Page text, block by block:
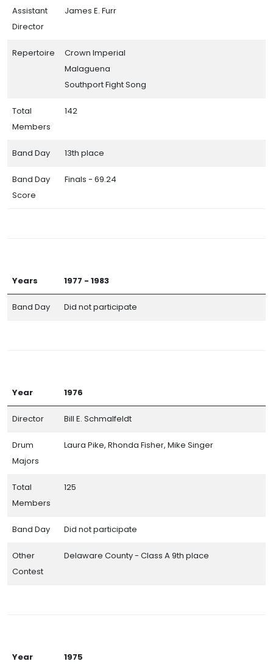
Assistant
Director
James E. Furr
Repertoire
Crown Imperial
Malaguena
Southport Fight Song
Total
Members
142
Band Day 13th place
Band Day
Score
Finals - 69.24
Years 1977 - 1983
Band Day Did not participate
Year 1976
Director Bill E. Schmalfeldt
Drum
Majors
Laura Pike, Rhonda Fisher, Mike Singer
Total
Members
125
Band Day Did not participate
Other
Contest
Delaware County - Class A 9th place
Year 1975